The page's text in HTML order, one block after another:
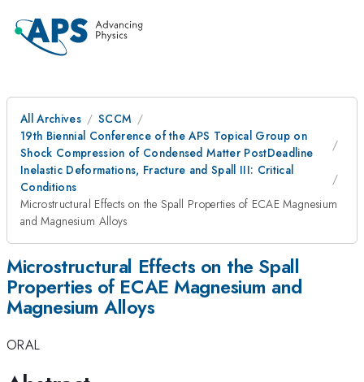
All Archives
SCCM
19th Biennial Conference of the APS Topical Group on
Shock Compression of Condensed Matter PostDeadline
Inelastic Deformations, Fracture and Spall III: Critical
Conditions
Microstructural Effects on the Spall Properties of ECAE Magnesium
and Magnesium Alloys
Microstructural Effects on the Spall
Properties of ECAE Magnesium and
Magnesium Alloys
ORAL